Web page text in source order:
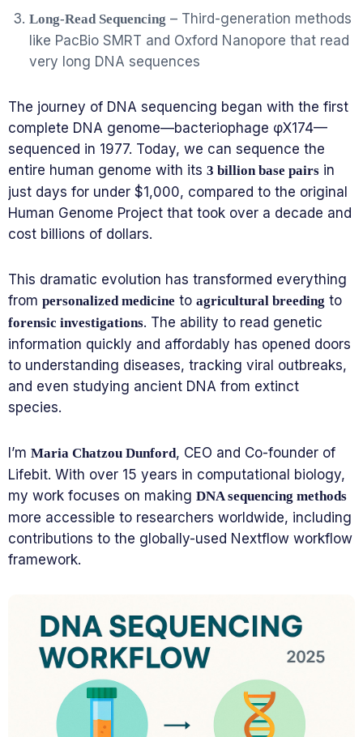
Long-Read Sequencing – Third-generation methods
like PacBio SMRT and Oxford Nanopore that read
very long DNA sequences
The journey of DNA sequencing began with the first
complete DNA genome—bacteriophage φX174—
sequenced in 1977. Today, we can sequence the
entire human genome with its 3 billion base pairs in
just days for under $1,000, compared to the original
Human Genome Project that took over a decade and
cost billions of dollars.
This dramatic evolution has transformed everything
from personalized medicine to agricultural breeding to
forensic investigations. The ability to read genetic
information quickly and affordably has opened doors
to understanding diseases, tracking viral outbreaks,
and even studying ancient DNA from extinct
species.
I’m Maria Chatzou Dunford, CEO and Co-founder of
Lifebit. With over 15 years in computational biology,
my work focuses on making DNA sequencing methods
more accessible to researchers worldwide, including
contributions to the globally-used Nextflow workflow
framework.